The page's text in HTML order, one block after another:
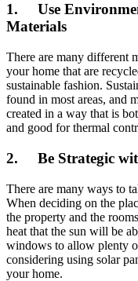
1. Use
Materials
There are many different
your home that are
sustainable fashion.
found in most areas, and
created in a way that is
and good for thermal
2. Be Strategic
There are many ways to
When deciding on the
the property and the
heat that the sun will be
windows to allow plenty
considering using solar
your home.